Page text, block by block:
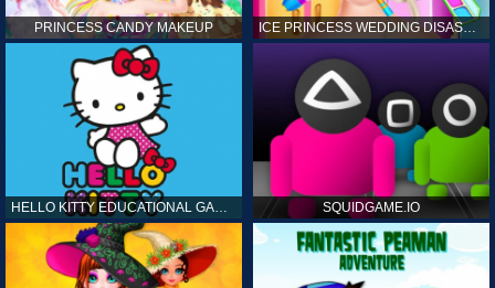
PRINCESS CANDY MAKEUP ICE PRINCESS WEDDING DISASTER
HELLO KITTY EDUCATIONAL GAMES SQUIDGAME.IO